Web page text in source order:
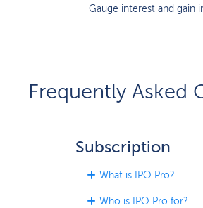
Gauge interest and gain
Frequently Asked
Subscription
What is IPO Pro?
Who is IPO Pro for?